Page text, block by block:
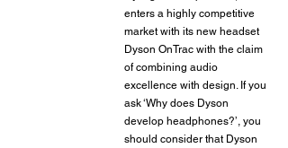
enters a highly competitive
market with its new headset
Dyson OnTrac with the claim
of combining audio
excellence with design. If you
ask ‘Why does Dyson
develop headphones?’, you
should consider that Dyson